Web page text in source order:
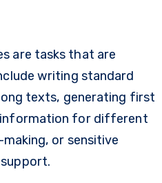
are tasks that are
writing standard
texts, generating first
for different
or sensitive